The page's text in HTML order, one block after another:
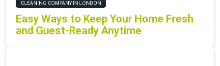
CLEANING COMPANY IN LONDON
Easy Ways to Keep Your Home Fresh
and Guest-Ready Anytime